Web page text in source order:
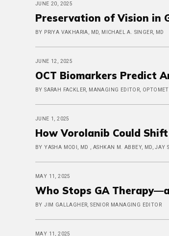
JUNE 20, 2025
Preservation of Vision in
BY PRIYA VAKHARIA, MD, MICHAEL A. SINGER, MD
JUNE 12, 2025
OCT Biomarkers Predict
BY SARAH FACKLER, MANAGING EDITOR,
JUNE 1, 2025
How Vorolanib Could
BY YASHA MODI, MD , ASHKAN M. ABBEY, MD, JAY
MAY 11, 2025
Who Stops GA
BY JIM GALLAGHER, SENIOR MANAGING EDITOR
MAY 11, 2025